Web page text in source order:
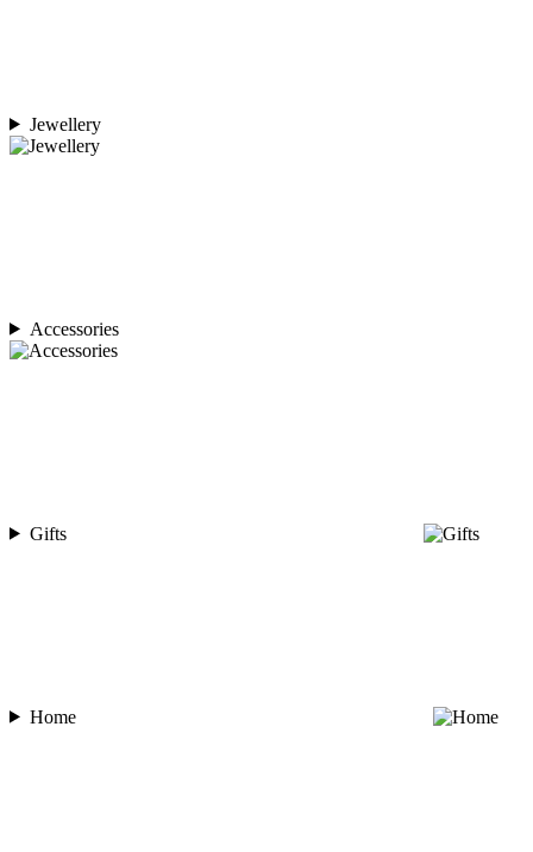
Jewellery
Accessories
Gifts
Home